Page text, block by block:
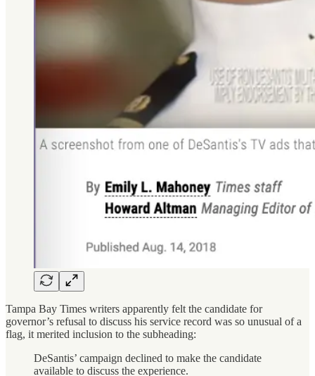
Tampa Bay Times writers apparently felt the candidate for
governor’s refusal to discuss his service record was so unusual of a
flag, it merited inclusion to the subheading:
DeSantis’ campaign declined to make the candidate
available to discuss the experience.